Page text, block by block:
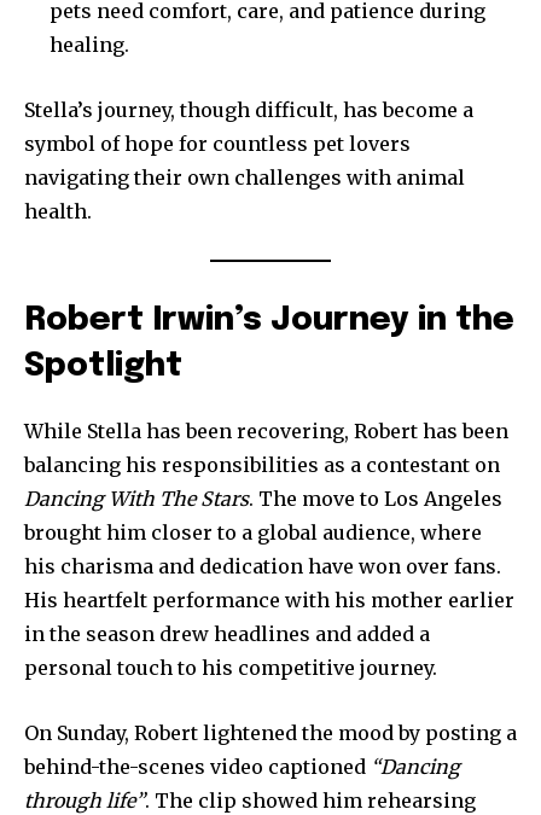
pets need comfort, care, and patience during
healing.
Stella’s journey, though difficult, has become a
symbol of hope for countless pet lovers
navigating their own challenges with animal
health.
Robert Irwin’s Journey in the
Spotlight
While Stella has been recovering, Robert has been
balancing his responsibilities as a contestant on
Dancing With The Stars. The move to Los Angeles
brought him closer to a global audience, where
his charisma and dedication have won over fans.
His heartfelt performance with his mother earlier
in the season drew headlines and added a
personal touch to his competitive journey.
On Sunday, Robert lightened the mood by posting a
behind-the-scenes video captioned “Dancing
through life”. The clip showed him rehearsing